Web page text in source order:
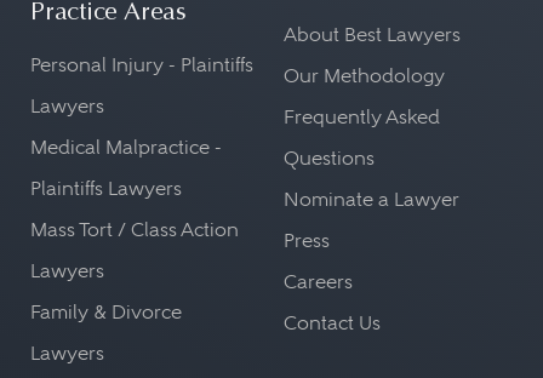
Practice Areas
Personal Injury - Plaintiffs
Lawyers
Medical Malpractice -
Plaintiffs Lawyers
Mass Tort / Class Action
Lawyers
Family & Divorce
Lawyers
About Best Lawyers
Our Methodology
Frequently Asked
Questions
Nominate a Lawyer
Press
Careers
Contact Us